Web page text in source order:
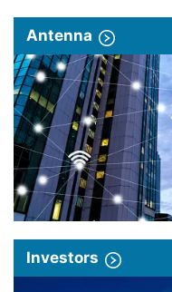
Antenna
Investors